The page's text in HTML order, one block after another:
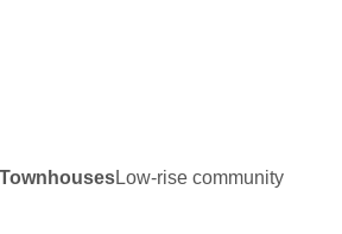
TownhousesLow-rise community